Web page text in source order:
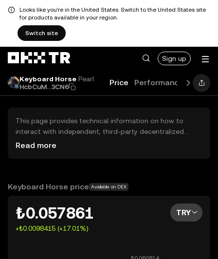
Looks like you're in the United States. Switch to the United States site
for products available in your region.
Switch site
Sign up
Keyboard Horse Pearl
HcbCuM...3CN6
Price Performance Learn
This page provides technical information on how to
interact with independent, third-party decentralized
exchanges (DEXs). The assets herein are not accessible
OKX TR does not provide investment recommendations
Read more
Keyboard Horse price Available on DEX
₺0.057861
+₺0.0098415 (+17.01%)
TRY